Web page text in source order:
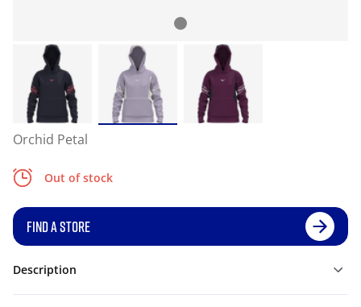
Orchid Petal
Out of stock
FIND A STORE
Description